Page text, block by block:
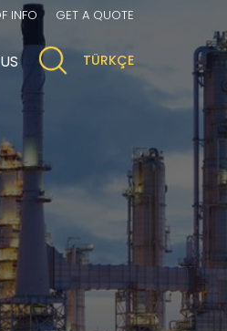
GET A QUOTE
INFO
TÜRKÇE